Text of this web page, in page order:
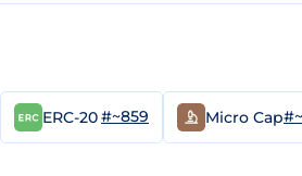
ERC-20#~859 Micro Cap